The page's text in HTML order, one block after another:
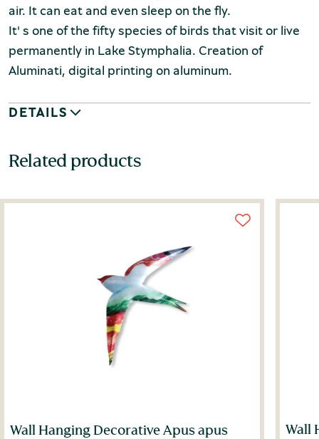
air. It can eat and even sleep on the fly.
It' s one of the fifty species of birds that visit or live
permanently in Lake Stymphalia. Creation of
Aluminati, digital printing on aluminum.
DETAILS
Related products
Wall Hanging Decorative Apus apus
Wall